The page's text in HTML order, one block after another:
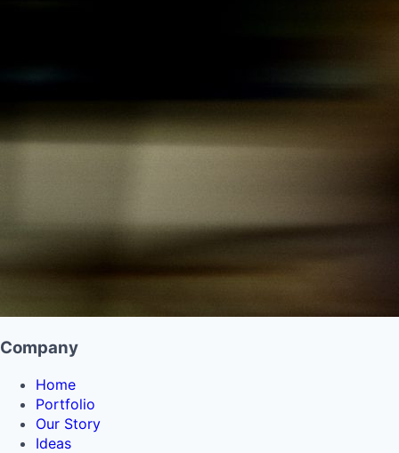
Company
Home
Portfolio
Our Story
Ideas